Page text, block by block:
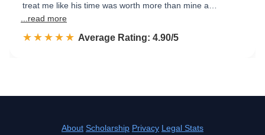
treat me like his time was worth more than mine a…
...read more
☆☆☆☆☆
★★★★★ Rated 4.9 out of 5
Average Rating: 4.90/5
About Scholarship Privacy Legal Stats